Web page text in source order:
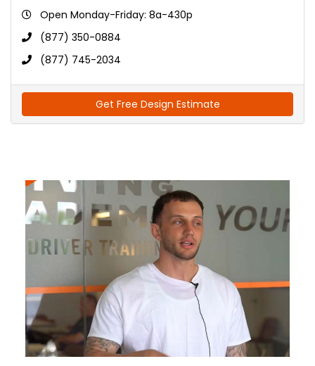
Open Monday-Friday: 8a-430p
(877) 350-0884
(877) 745-2034
Get Free Design Estimate